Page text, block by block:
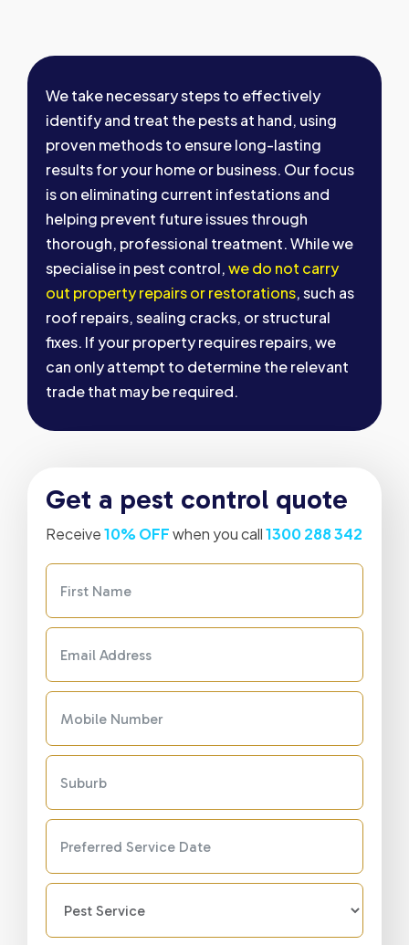
We take necessary steps to effectively
identify and treat the pests at hand, using
proven methods to ensure long-lasting
results for your home or business. Our focus
is on eliminating current infestations and
helping prevent future issues through
thorough, professional treatment. While we
specialise in pest control,we do not carry
out property repairs or restorations, such as
roof repairs, sealing cracks, or structural
fixes. If your property requires repairs, we
can only attempt to determine the relevant
trade that may be required.
Get a pest control quote
Receive10% OFFwhen you call1300 288 342